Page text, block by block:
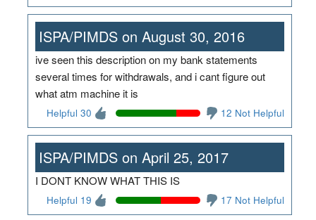
ISPA/PIMDS on August 30, 2016
ive seen this description on my bank statements
several times for withdrawals, and i cant figure out
what atm machine it is
Helpful 30 12 Not Helpful
ISPA/PIMDS on April 25, 2017
I DONT KNOW WHAT THIS IS
Helpful 19 17 Not Helpful